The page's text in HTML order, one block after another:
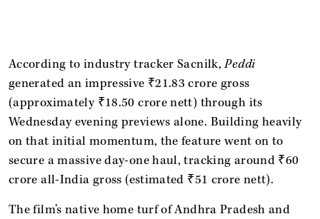
According to industry tracker Sacnilk,Peddi
generated an impressive ₹21.83 crore gross
(approximately ₹18.50 crore nett) through its
Wednesday evening previews alone. Building heavily
on that initial momentum, the feature went on to
secure a massive day-one haul, tracking around ₹60
crore all-India gross (estimated ₹51 crore nett).
The film’s native home turf of Andhra Pradesh and